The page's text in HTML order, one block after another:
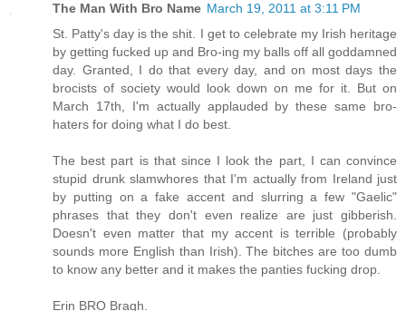
The Man With Bro Name March 19, 2011 at 3:11 PM
St. Patty's day is the shit. I get to celebrate my Irish heritage
by getting fucked up and Bro-ing my balls off all goddamned
day. Granted, I do that every day, and on most days the
brocists of society would look down on me for it. But on
March 17th, I'm actually applauded by these same bro-
haters for doing what I do best.
The best part is that since I look the part, I can convince
stupid drunk slamwhores that I'm actually from Ireland just
by putting on a fake accent and slurring a few "Gaelic"
phrases that they don't even realize are just gibberish.
Doesn't even matter that my accent is terrible (probably
sounds more English than Irish). The bitches are too dumb
to know any better and it makes the panties fucking drop.
Erin BRO Bragh.